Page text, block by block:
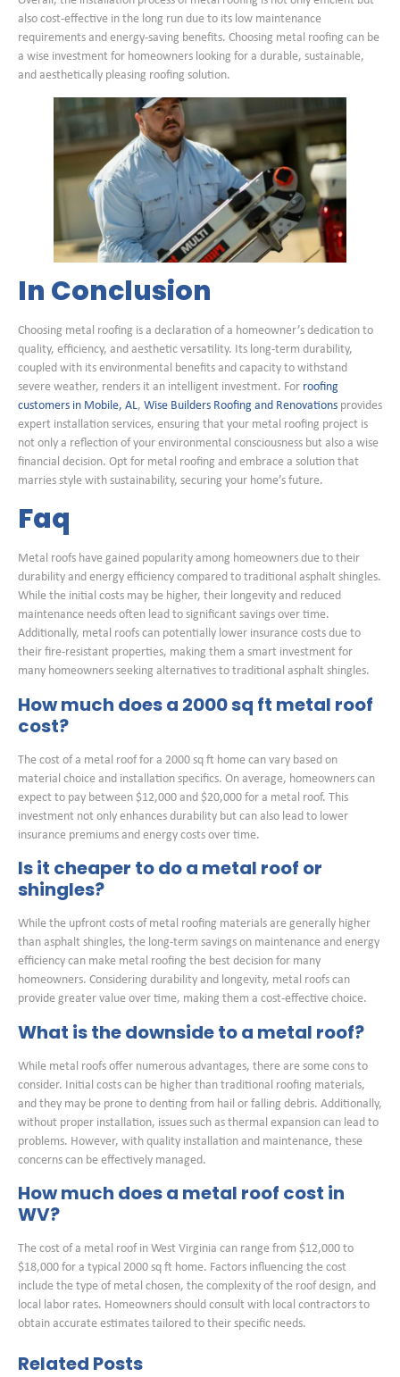
also cost-effective in the long run due to its low maintenance
requirements and energy-saving benefits. Choosing metal roofing can be
a wise investment for homeowners looking for a durable, sustainable,
and aesthetically pleasing roofing solution.
In Conclusion
Choosing metal roofing is a declaration of a homeowner’s dedication to
quality, efficiency, and aesthetic versatility. Its long-term durability,
coupled with its environmental benefits and capacity to withstand
severe weather, renders it an intelligent investment. For roofing
customers in Mobile, AL, Wise Builders Roofing and Renovations provides
expert installation services, ensuring that your metal roofing project is
not only a reflection of your environmental consciousness but also a wise
financial decision. Opt for metal roofing and embrace a solution that
marries style with sustainability, securing your home’s future.
Faq
Metal roofs have gained popularity among homeowners due to their
durability and energy efficiency compared to traditional asphalt shingles.
While the initial costs may be higher, their longevity and reduced
maintenance needs often lead to significant savings over time.
Additionally, metal roofs can potentially lower insurance costs due to
their fire-resistant properties, making them a smart investment for
many homeowners seeking alternatives to traditional asphalt shingles.
How much does a 2000 sq ft metal roof
cost?
The cost of a metal roof for a 2000 sq ft home can vary based on
material choice and installation specifics. On average, homeowners can
expect to pay between $12,000 and $20,000 for a metal roof. This
investment not only enhances durability but can also lead to lower
insurance premiums and energy costs over time.
Is it cheaper to do a metal roof or
shingles?
While the upfront costs of metal roofing materials are generally higher
than asphalt shingles, the long-term savings on maintenance and energy
efficiency can make metal roofing the best decision for many
homeowners. Considering durability and longevity, metal roofs can
provide greater value over time, making them a cost-effective choice.
What is the downside to a metal roof?
While metal roofs offer numerous advantages, there are some cons to
consider. Initial costs can be higher than traditional roofing materials,
and they may be prone to denting from hail or falling debris. Additionally,
without proper installation, issues such as thermal expansion can lead to
problems. However, with quality installation and maintenance, these
concerns can be effectively managed.
How much does a metal roof cost in
WV?
The cost of a metal roof in West Virginia can range from $12,000 to
$18,000 for a typical 2000 sq ft home. Factors influencing the cost
include the type of metal chosen, the complexity of the roof design, and
local labor rates. Homeowners should consult with local contractors to
obtain accurate estimates tailored to their specific needs.
Related Posts